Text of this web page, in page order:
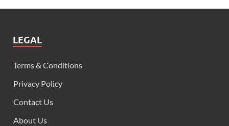
LEGAL
Terms & Conditions
Privacy Policy
Contact Us
About Us